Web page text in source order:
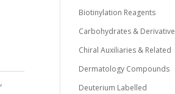
,
Biotinylation Reagents
Carbohydrates &
Chiral Auxiliaries & Related
Dermatology Compounds
Deuterium Labelled